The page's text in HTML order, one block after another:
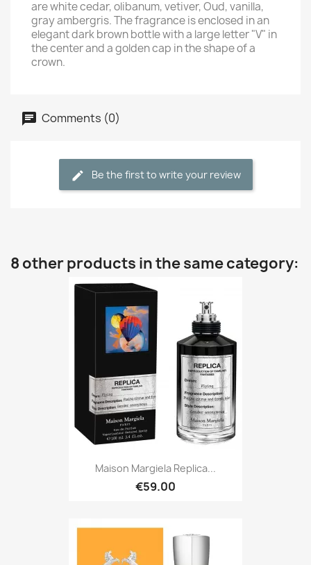
are white cedar, olibanum, vetiver, Oud, vanilla,
gray ambergris. The fragrance is enclosed in an
elegant dark brown bottle with a large letter "V" in
the center and a golden cap in the shape of a
crown.
Comments (0)
Be the first to write your review
8 other products in the same category:
Maison Margiela Replica...
€59.00